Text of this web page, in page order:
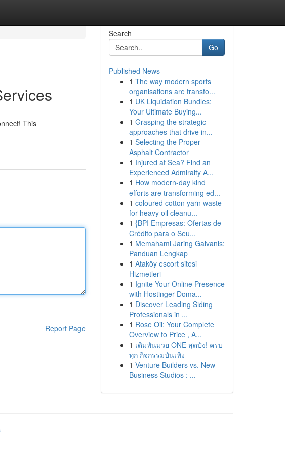
This
Report Page
Search
Go
Published News
1 The way modern sports
organisations are transfo...
1 UK Liquidation Bundles:
Your Ultimate Buying...
1 Grasping the strategic
approaches that drive in...
1 Selecting the Proper
Asphalt Contractor
1 Injured at Sea? Find an
Experienced Admiralty A...
1 How modern-day kind
efforts are transforming ed...
1 coloured cotton yarn waste
for heavy oil cleanu...
1 {BPI Empresas: Ofertas de
Crédito para o Seu...
1 Memahami Jaring Galvanis:
Panduan Lengkap
1 Ataköy escort sitesi
Hizmetleri
1 Ignite Your Online Presence
with Hostinger Doma...
1 Discover Leading Siding
Professionals in ...
1 Rose Oil: Your Complete
Overview to Price , A...
1 เดิมพันมวย ONE สุดปัง! ครบ
ทุก กิจกรรมบันเทิง
1 Venture Builders vs. New
Business Studios : ...